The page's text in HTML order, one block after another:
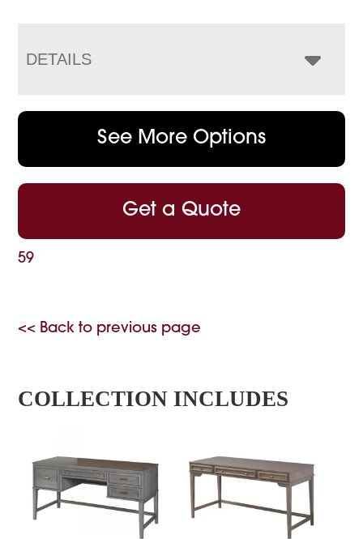
DETAILS
See More Options
Get a Quote
59
<< Back to previous page
COLLECTION INCLUDES